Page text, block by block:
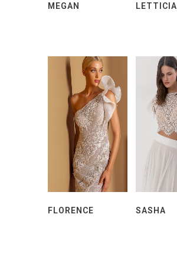
MEGAN LETTICIA
FLORENCE SASHA